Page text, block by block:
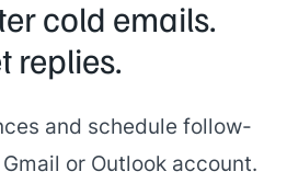
cold emails.
replies.
and schedule follow-
or Outlook account.